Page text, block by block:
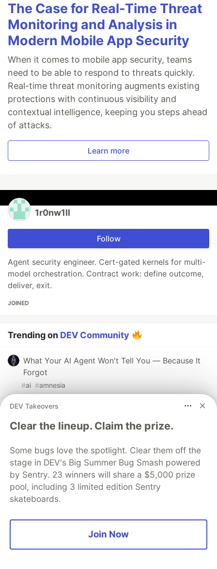
The Case for Real-Time Threat
Monitoring and Analysis in
Modern Mobile App Security
When it comes to mobile app security, teams
need to be able to respond to threats quickly.
Real-time threat monitoring augments existing
protections with continuous visibility and
contextual intelligence, keeping you steps ahead
of attacks.
Learn more
1r0nw1ll
Follow
Agent security engineer. Cert-gated kernels for multi-
model orchestration. Contract work: define outcome,
deliver, exit.
JOINED
Trending on DEV Community
What Your AI Agent Won't Tell You — Because It
Forgot
#ai #amnesia
software engineering
Understanding Over Origin: The Missing Friction
#ai #programming #productivity # learning
DEV Takeovers
Clear the lineup. Claim the prize.
Some bugs love the spotlight. Clear them off the
stage in DEV's Big Summer Bug Smash powered
by Sentry. 23 winners will share a $5,000 prize
pool, including 3 limited edition Sentry
skateboards.
Join Now